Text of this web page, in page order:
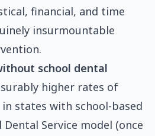
financial, and time
insurmountable
school dental
higher rates of
states with school-based
Dental Service model (once